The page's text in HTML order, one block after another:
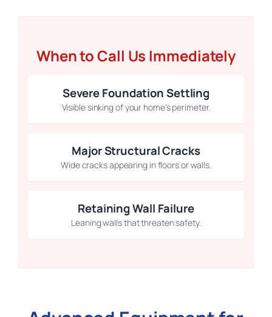
When to Call Us Immediately
Severe Foundation Settling
Visible sinking of your home’s perimeter.
Major Structural Cracks
Wide cracks appearing in floors or walls.
Retaining Wall Failure
Leaning walls that threaten safety.